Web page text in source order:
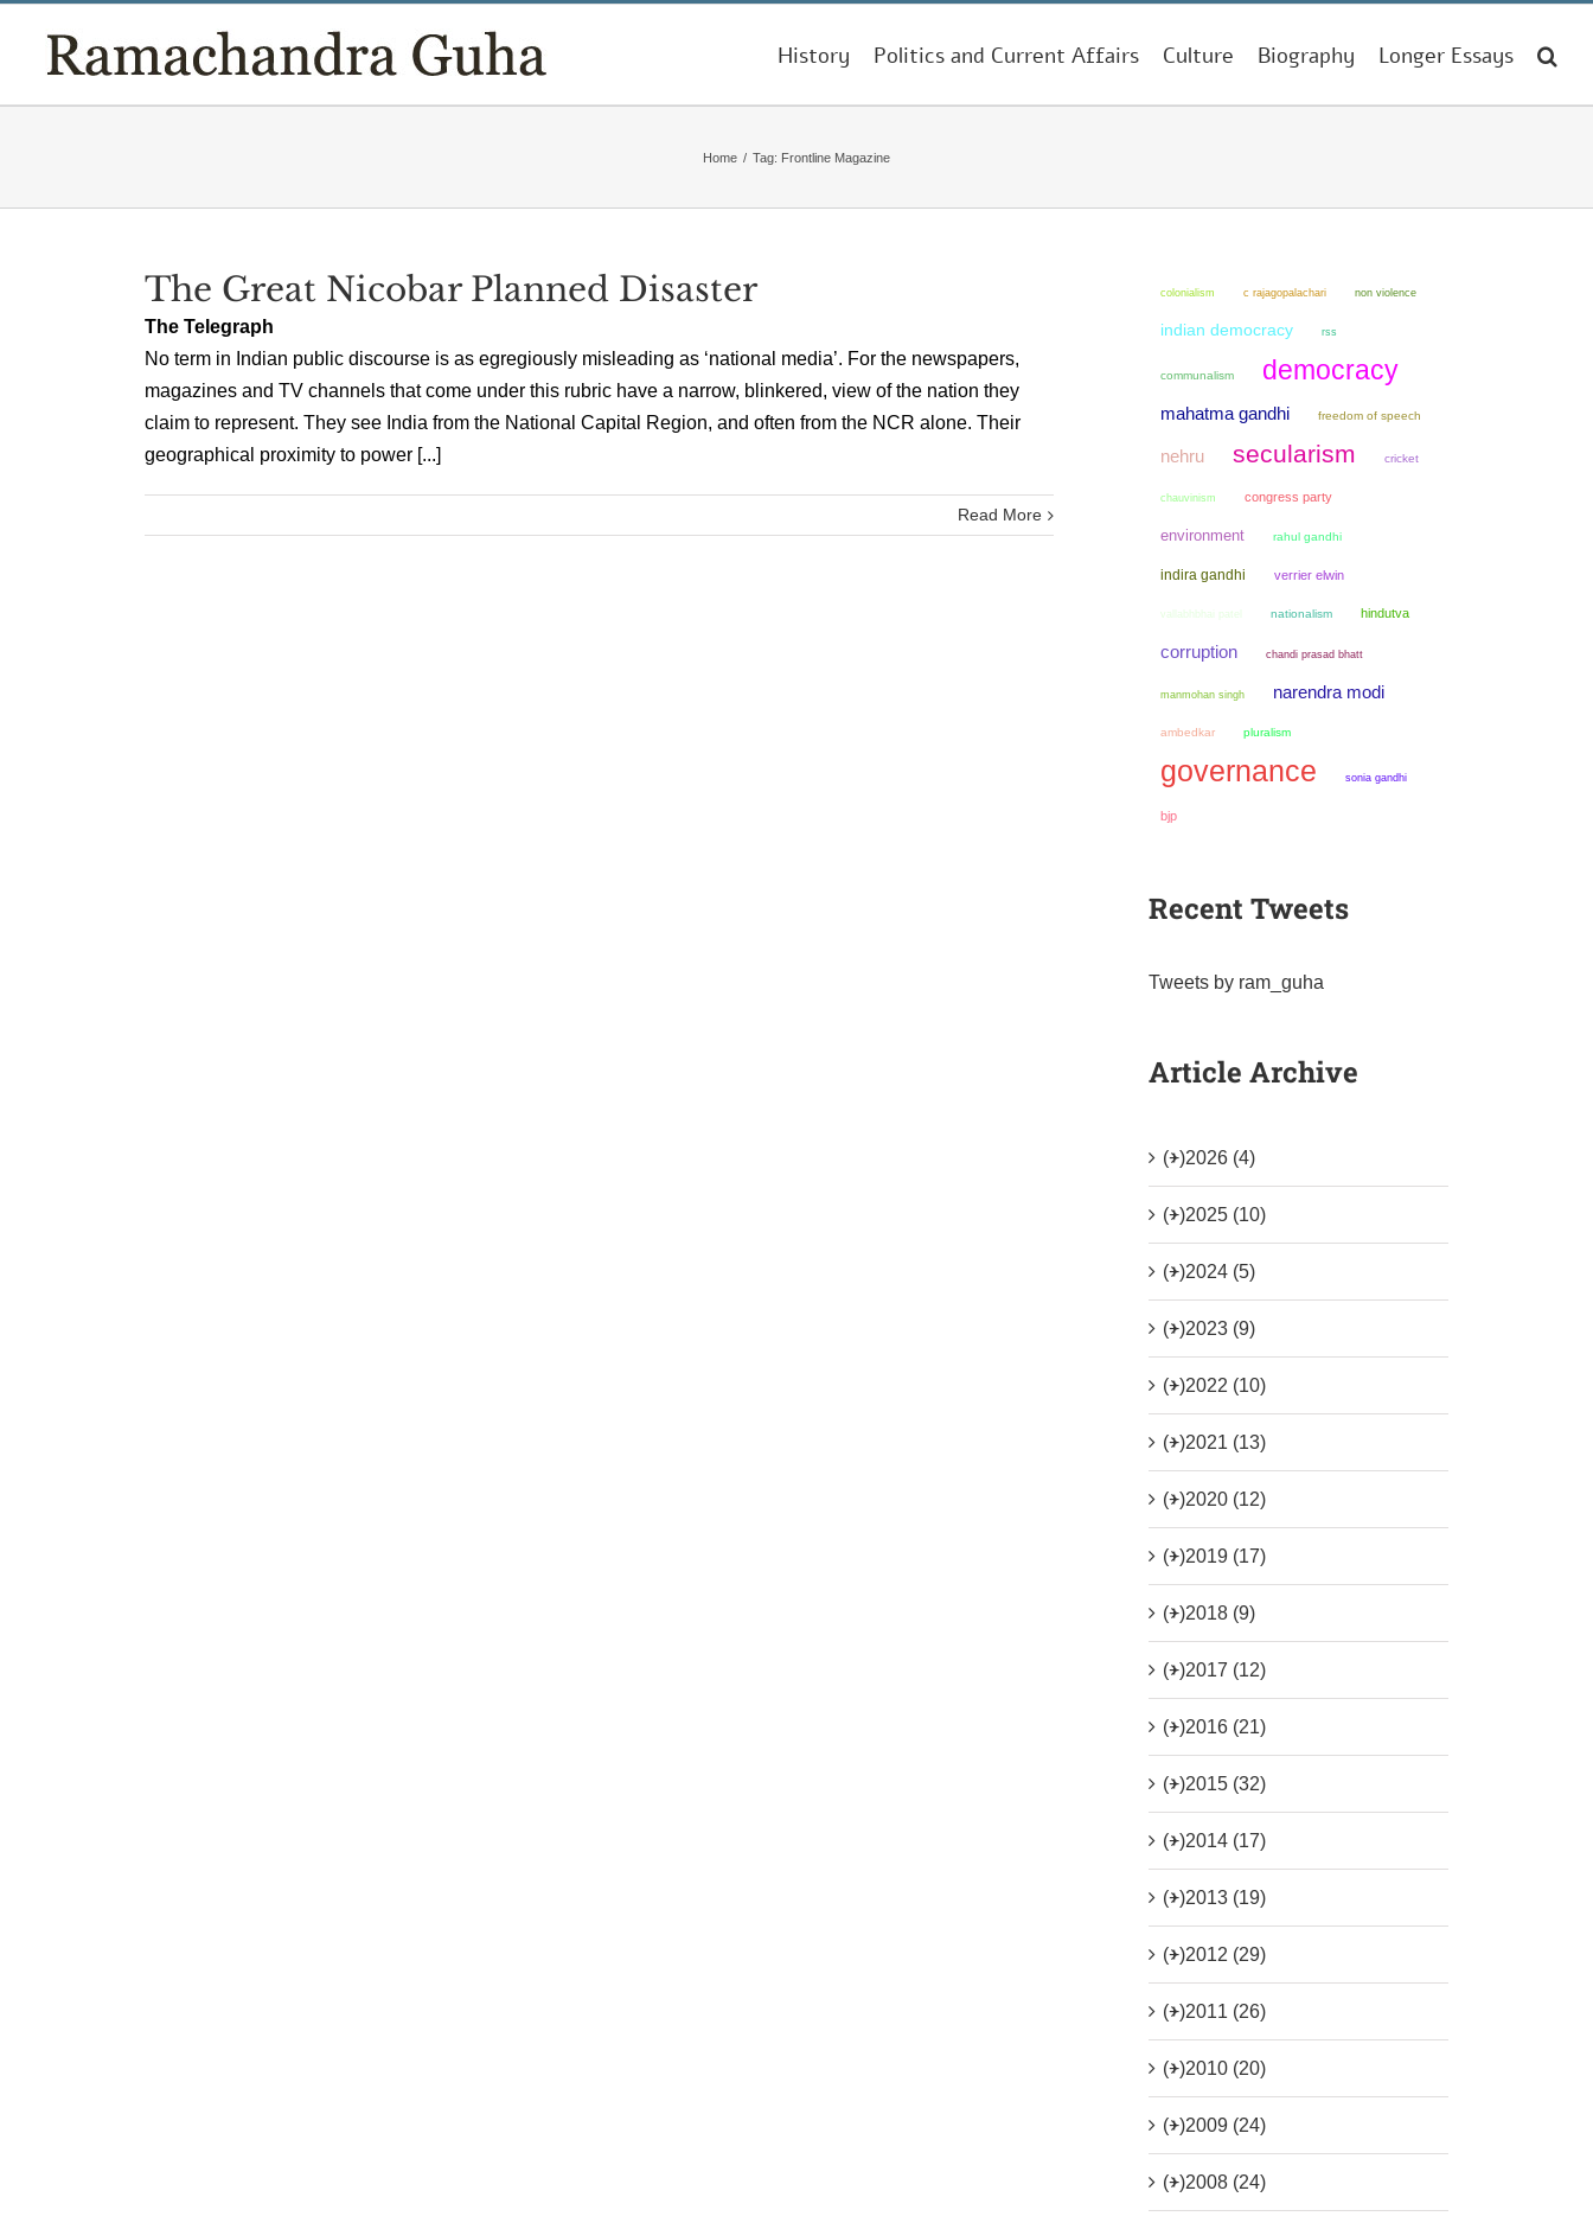
content
History Politics and Current Affairs Culture Biography Longer Essays
Home / Tag: Frontline Magazine
The Great Nicobar Planned Disaster
The Telegraph
No term in Indian public discourse is as egregiously misleading as ‘national media’. For the newspapers,
magazines and TV channels that come under this rubric have a narrow, blinkered, view of the nation they
claim to represent. They see India from the National Capital Region, and often from the NCR alone. Their
geographical proximity to power [...]
Read More
colonialism c rajagopalachari non violence
indian democracy rss
communalism democracy
mahatma gandhi freedom of speech
nehru secularism cricket
chauvinism congress party
environment rahul gandhi
indira gandhi verrier elwin
vallabhbhai patel nationalism hindutva
corruption chandi prasad bhatt
manmohan singh narendra modi
ambedkar pluralism
governance sonia gandhi
bjp
Recent Tweets
Tweets by ram_guha
Article Archive
(+)2026 (4)
(+)2025 (10)
(+)2024 (5)
(+)2023 (9)
(+)2022 (10)
(+)2021 (13)
(+)2020 (12)
(+)2019 (17)
(+)2018 (9)
(+)2017 (12)
(+)2016 (21)
(+)2015 (32)
(+)2014 (17)
(+)2013 (19)
(+)2012 (29)
(+)2011 (26)
(+)2010 (20)
(+)2009 (24)
(+)2008 (24)